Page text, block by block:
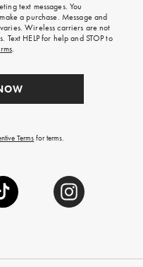
text messages. You
a purchase. Message and
Wireless carriers are not
HELP for help and STOP to
.
Terms for terms.